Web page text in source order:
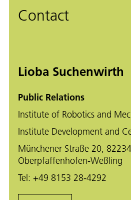
Contact
Lioba Suchenwirth
Public Relations
Institute of Robotics and
Institute Development and
Münchener Straße 20, 82234
Oberpfaffenhofen-Weßling
Tel: +49 8153 28-4292